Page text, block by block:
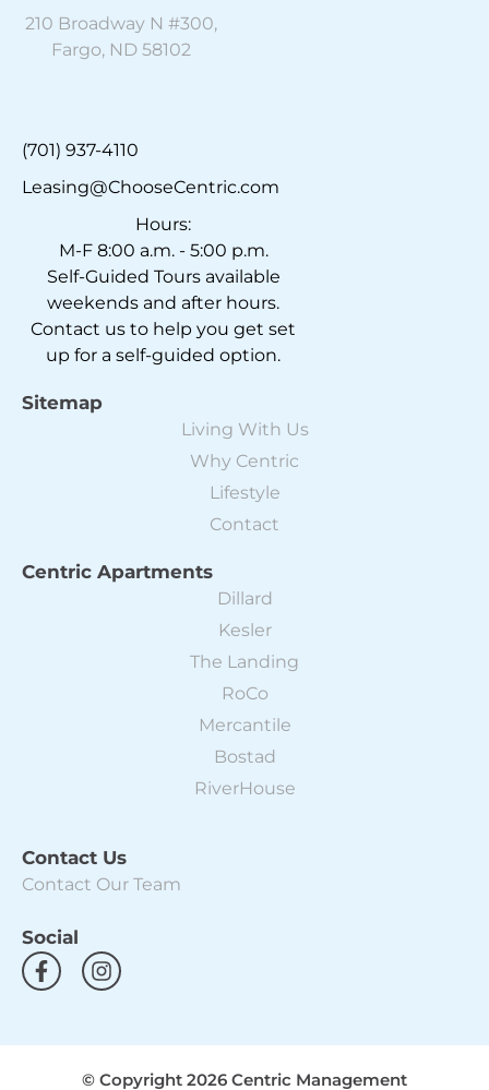
210 Broadway N #300,
Fargo, ND 58102
(701) 937-4110
Leasing@ChooseCentric.com
Hours:
M-F 8:00 a.m. - 5:00 p.m.
Self-Guided Tours available
weekends and after hours.
Contact us to help you get set
up for a self-guided option.
Sitemap
Living With Us
Why Centric
Lifestyle
Contact
Centric Apartments
Dillard
Kesler
The Landing
RoCo
Mercantile
Bostad
RiverHouse
Contact Us
Contact Our Team
Social
F
a
b
I
n
a
g
© Copyright 2026 Centric Management